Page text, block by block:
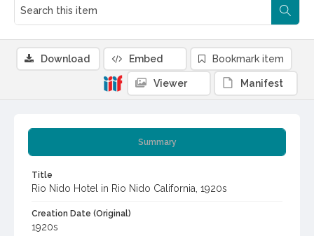
Summary
Title
Rio Nido Hotel in Rio Nido California, 1920s
Creation Date (Original)
1920s
Download Embed Bookmark item
Viewer Manifest